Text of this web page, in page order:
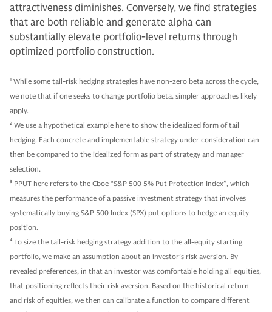
attractiveness diminishes. Conversely, we find strategies
that are both reliable and generate alpha can
substantially elevate portfolio-level returns through
optimized portfolio construction.
1 While some tail-risk hedging strategies have non-zero beta across the cycle,
we note that if one seeks to change portfolio beta, simpler approaches likely
apply.
2 We use a hypothetical example here to show the idealized form of tail
hedging. Each concrete and implementable strategy under consideration can
then be compared to the idealized form as part of strategy and manager
selection.
3 PPUT here refers to the Cboe “S&P 500 5% Put Protection Index”, which
measures the performance of a passive investment strategy that involves
systematically buying S&P 500 Index (SPX) put options to hedge an equity
position.
4 To size the tail-risk hedging strategy addition to the all-equity starting
portfolio, we make an assumption about an investor’s risk aversion. By
revealed preferences, in that an investor was comfortable holding all equities,
that positioning reflects their risk aversion. Based on the historical return
and risk of equities, we then can calibrate a function to compare different